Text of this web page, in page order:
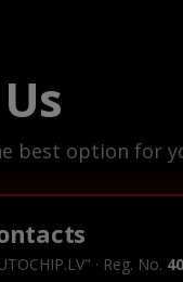
best option for
· Reg. No.